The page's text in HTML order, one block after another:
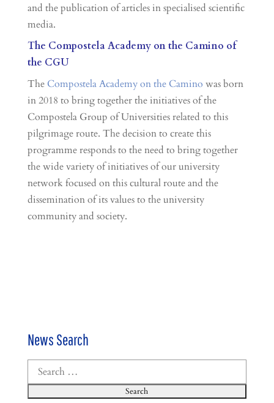
and the publication of articles in specialised scientific
media.
The Compostela Academy on the Camino of
the CGU
The Compostela Academy on the Camino was born
in 2018 to bring together the initiatives of the
Compostela Group of Universities related to this
pilgrimage route. The decision to create this
programme responds to the need to bring together
the wide variety of initiatives of our university
network focused on this cultural route and the
dissemination of its values to the university
community and society.
News Search
Search
for: